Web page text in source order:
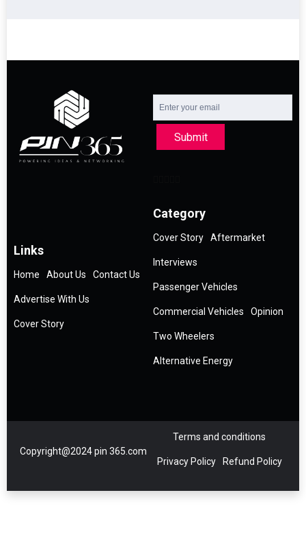
Submit
Links
Home About Us Contact Us
Advertise With Us
Cover Story
Category
Cover Story Aftermarket
Interviews
Passenger Vehicles
Commercial Vehicles Opinion
Two Wheelers
Alternative Energy
Copyright@2024 pin 365.com
Terms and conditions
Privacy Policy Refund Policy